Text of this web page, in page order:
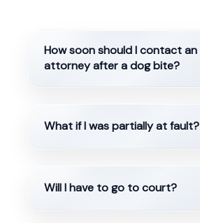
How soon should I contact an
attorney after a dog bite?
What if I was partially at fault?
Will I have to go to court?